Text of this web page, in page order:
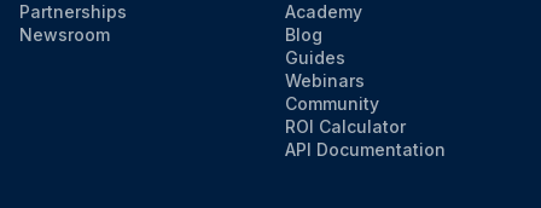
Partnerships
Newsroom
Academy
Blog
Guides
Webinars
Community
ROI Calculator
API Documentation